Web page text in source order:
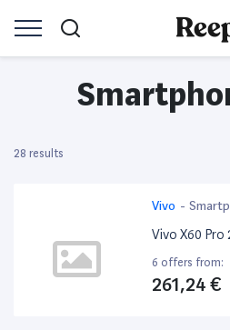
28 results
Vivo -
Vivo X60
6 offers from:
261,24 €